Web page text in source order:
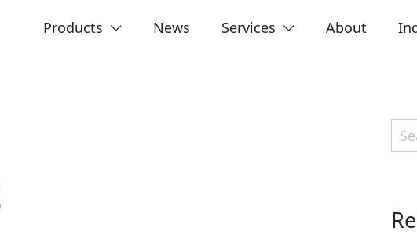
Products News Services About
for: